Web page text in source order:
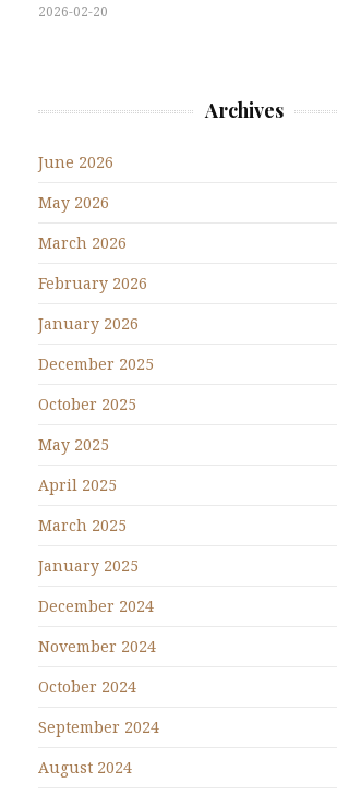
2026-02-20
Archives
June 2026
May 2026
March 2026
February 2026
January 2026
December 2025
October 2025
May 2025
April 2025
March 2025
January 2025
December 2024
November 2024
October 2024
September 2024
August 2024